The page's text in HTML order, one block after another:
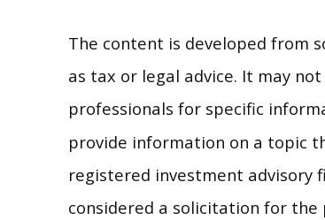
The content is developed from
as tax or legal advice. It may
professionals for specific
provide information on a topic
registered investment advisory
considered a solicitation for the